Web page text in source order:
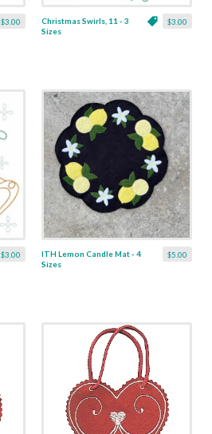
$3.00 $3.00
Christmas Swirls, 11 - 3
Sizes
$3.00 $5.00
ITH Lemon Candle Mat - 4
Sizes